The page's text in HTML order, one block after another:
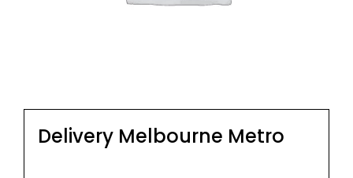
Delivery Melbourne Metro